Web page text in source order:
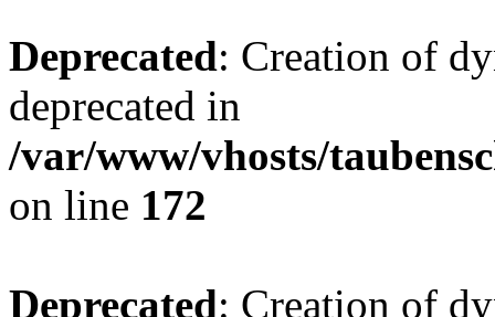
Deprecated: Creation of
deprecated in
/var/www/vhosts/
on line 172
Deprecated: Creation of